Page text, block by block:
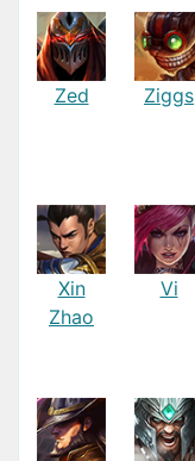
Zed Ziggs
Xin
Zhao
Vi